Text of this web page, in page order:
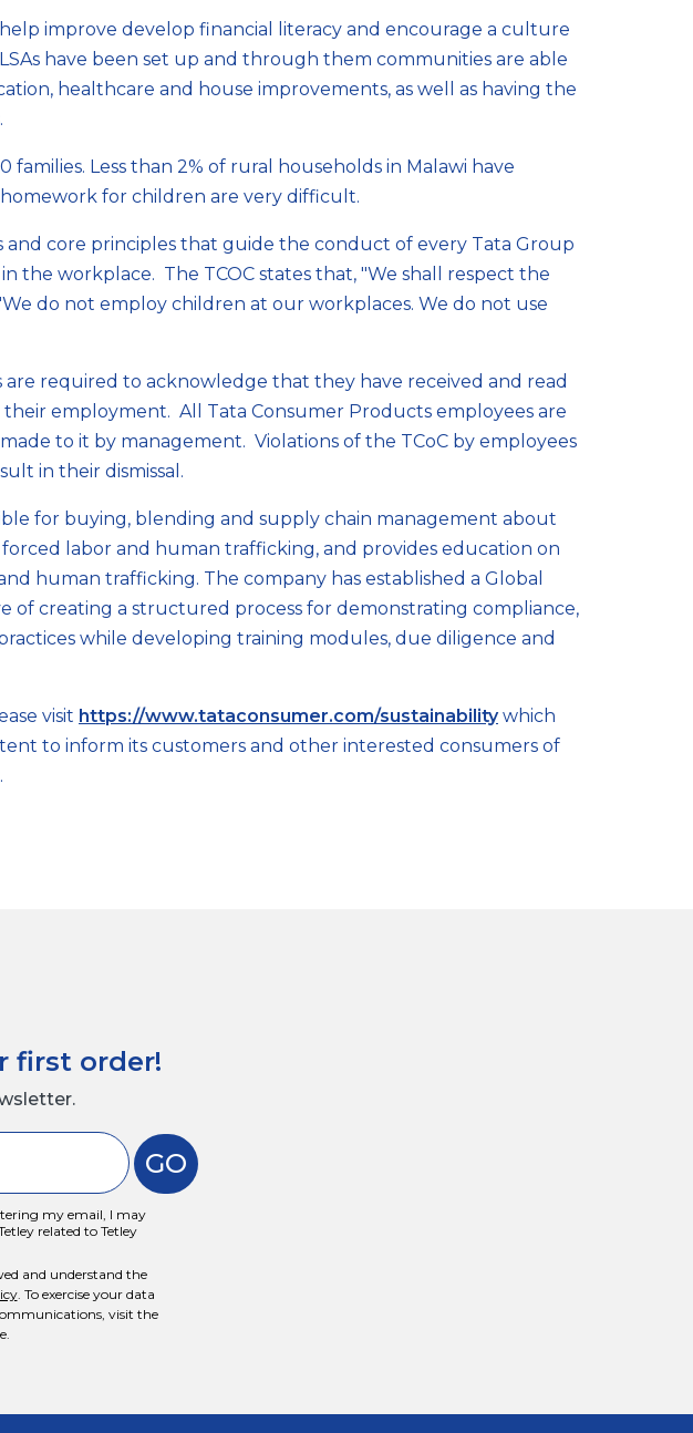
improve develop financial literacy and encourage a culture
have been set up and through them communities are able
healthcare and house improvements, as well as having the
Less than 2% of rural households in Malawi have
for children are very difficult.
core principles that guide the conduct of every Tata Group
the workplace. The TCOC states that, "We shall respect the
do not employ children at our workplaces. We do not use
required to acknowledge that they have received and read
employment. All Tata Consumer Products employees are
to it by management. Violations of the TCoC by employees
in their dismissal.
for buying, blending and supply chain management about
labor and human trafficking, and provides education on
human trafficking. The company has established a Global
of creating a structured process for demonstrating compliance,
while developing training modules, due diligence and
visit https://www.tataconsumer.com/sustainabilitywhich
to inform its customers and other interested consumers of
first order!
GO
my email, I may
related to Tetley
and understand the
. To exercise your data
visit the